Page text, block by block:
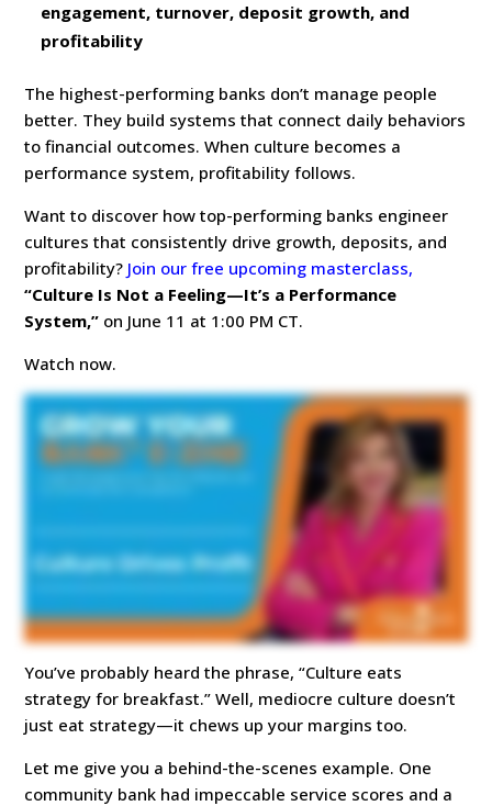
engagement, turnover, deposit growth, and
profitability
The highest-performing banks don’t manage people
better. They build systems that connect daily behaviors
to financial outcomes. When culture becomes a
performance system, profitability follows.
Want to discover how top-performing banks engineer
cultures that consistently drive growth, deposits, and
profitability? Join our free upcoming masterclass,
“Culture Is Not a Feeling—It’s a Performance
System,” on June 11 at 1:00 PM CT.
Watch now.
You’ve probably heard the phrase, “Culture eats
strategy for breakfast.” Well, mediocre culture doesn’t
just eat strategy—it chews up your margins too.
Let me give you a behind-the-scenes example. One
community bank had impeccable service scores and a